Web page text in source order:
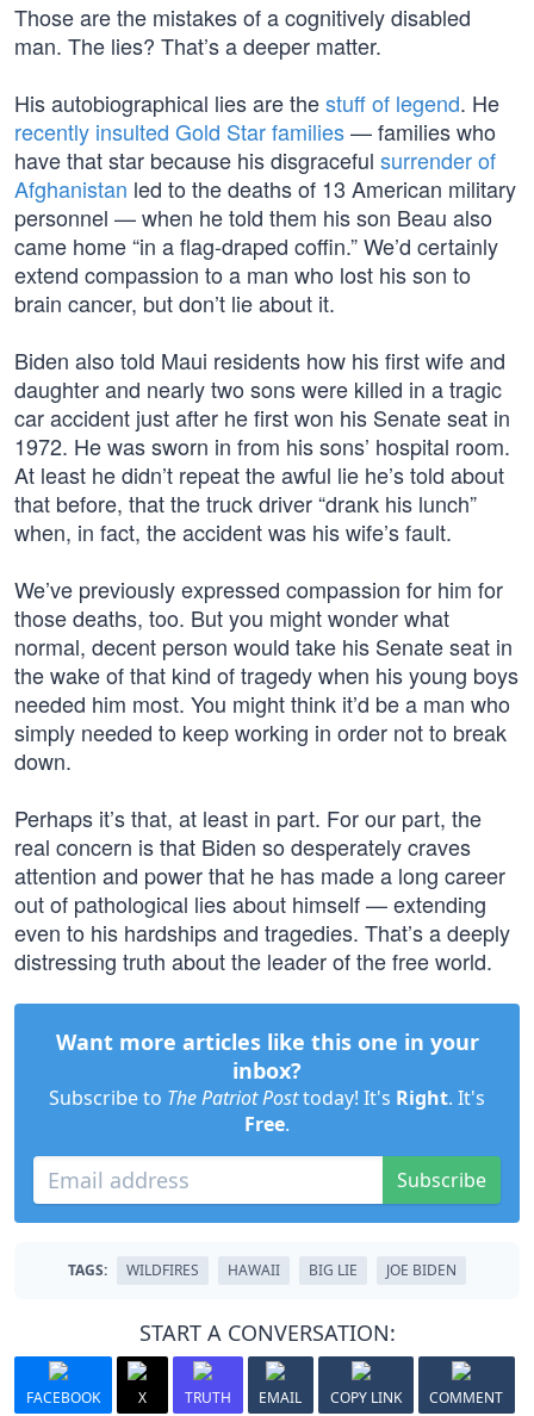
Those are the mistakes of a cognitively disabled
man. The lies? That’s a deeper matter.
His autobiographical lies are thestuff of legend. He
recently insulted Gold Star families— families who
have that star because his disgraceful surrender of
Afghanistan led to the deaths of 13 American military
personnel — when he told them his son Beau also
came home “in a flag-draped coffin.” We’d certainly
extend compassion to a man who lost his son to
brain cancer, but don’t lie about it.
Biden also told Maui residents how his first wife and
daughter and nearly two sons were killed in a tragic
car accident just after he first won his Senate seat in
1972. He was sworn in from his sons’ hospital room.
At least he didn’t repeat the awful lie he’s told about
that before, that the truck driver “drank his lunch”
when, in fact, the accident was his wife’s fault.
We’ve previously expressed compassion for him for
those deaths, too. But you might wonder what
normal, decent person would take his Senate seat in
the wake of that kind of tragedy when his young boys
needed him most. You might think it’d be a man who
simply needed to keep working in order not to break
down.
Perhaps it’s that, at least in part. For our part, the
real concern is that Biden so desperately craves
attention and power that he has made a long career
out of pathological lies about himself — extending
even to his hardships and tragedies. That’s a deeply
distressing truth about the leader of the free world.
Want more articles like this one in your
inbox?
Subscribe to The Patriot Posttoday! It's Right. It's
Free.
Subscribe
TAGS: WILDFIRES HAWAII BIG LIE JOE BIDEN
START A CONVERSATION:
FACEBOOK X TRUTH EMAIL COPY LINK COMMENT